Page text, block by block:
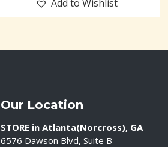
Add to Wishlist
Our Location
STORE in Atlanta(Norcross), GA
6576 Dawson Blvd, Suite B